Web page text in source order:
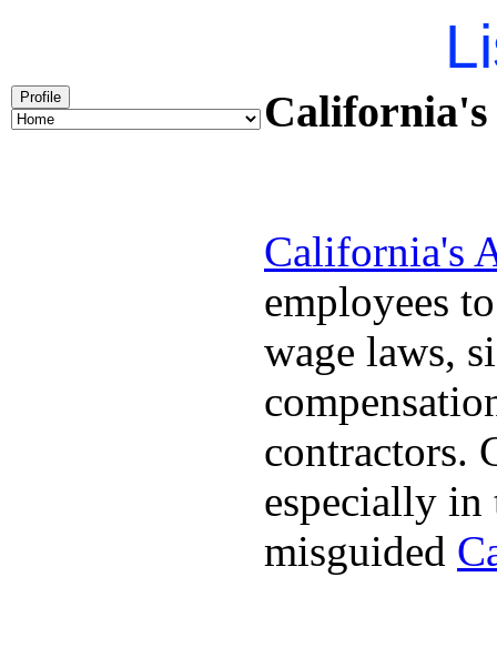
Profile
California's
employees
wage laws,
contractors.
especially in
misguided